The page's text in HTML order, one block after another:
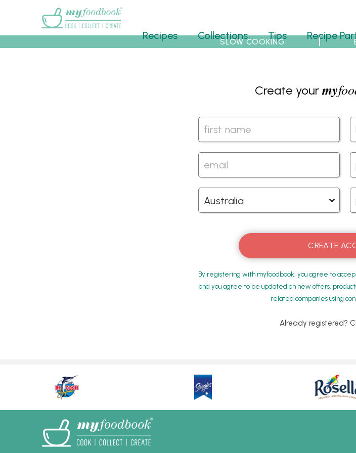
Recipes Collections Tips Recipe
SLOW COOKING
Create yourmy
By registering with myfoodbook, you agree to
and you agree to be updated on new offers,
related companies using
Already registered?